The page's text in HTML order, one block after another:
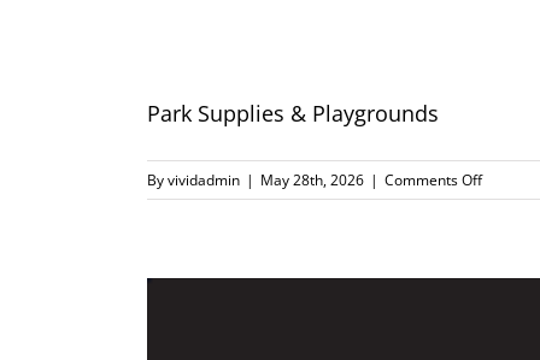
Park Supplies & Playgrounds
Byvividadmin | May 28th, 2026 | Comments Offon
Park